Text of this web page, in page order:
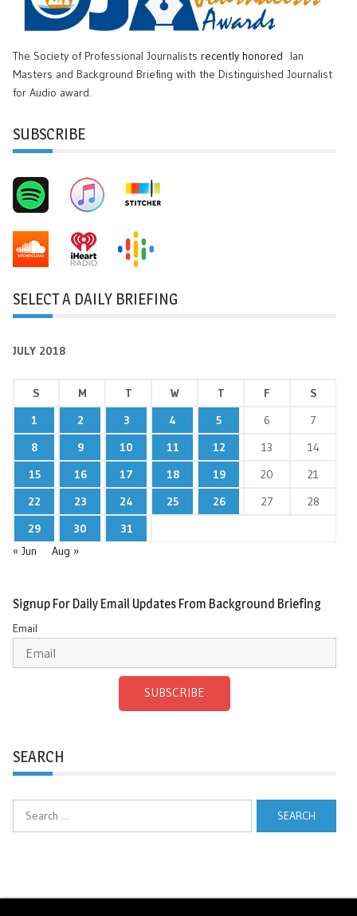
The Society of Professional Journalists recently honored
Ian
Masters and Background Briefing with the Distinguished Journalist
for Audio award.
SUBSCRIBE
SELECT A DAILY BRIEFING
JULY 2018
S M T W T F
S
1
2 3 4 5 6
7
8
9 10 11 12 13
14
15
16 17 18 19 20
21
22
23 24 25 26 27
28
29
30
31
« Jun
Aug »
Signup For Daily Email Updates From Background Briefing
Email
SUBSCRIBE
SEARCH